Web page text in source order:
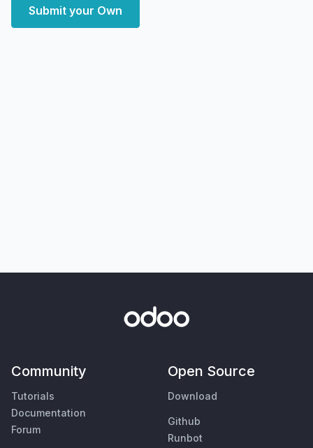
Submit your Own
Community
Tutorials
Documentation
Forum
Open Source
Download
Github
Runbot